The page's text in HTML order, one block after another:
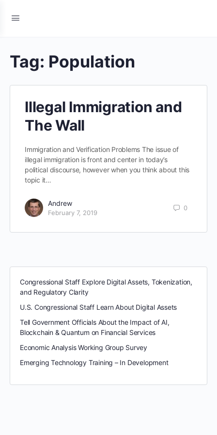
Tag: Population
Illegal Immigration and
The Wall
Immigration and Verification Problems The issue of
illegal immigration is front and center in today’s
political discourse, however when you think about this
topic it…
Andrew
February 7, 2019
0
Congressional Staff Explore Digital Assets, Tokenization,
and Regulatory Clarity
U.S. Congressional Staff Learn About Digital Assets
Tell Government Officials About the Impact of AI,
Blockchain & Quantum on Financial Services
Economic Analysis Working Group Survey
Emerging Technology Training – In Development